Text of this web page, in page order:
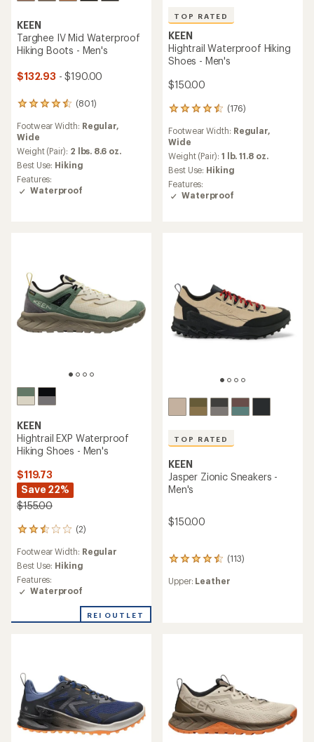
KEEN
Targhee IV Mid Waterproof
Hiking Boots - Men's
$132.93 - $190.00
(801)
801
with
an
average
rating
of
4.4
out
Footwear Width: Regular,
Wide
Weight (Pair): 2 lbs. 8.6 oz.
Best Use: Hiking
Features:
Waterproof
TOP RATED
KEEN
Hightrail Waterproof Hiking
Shoes - Men's
$150.00
(176)
176
with
an
average
rating
of
4.5
out
Footwear Width: Regular,
Wide
Weight (Pair): 1 lb. 11.8 oz.
Best Use: Hiking
Features:
Waterproof
KEEN
Hightrail EXP Waterproof
Hiking Shoes - Men's
$119.73
Save 22%
$155.00
(2)
2
with
an
average
rating
out
Footwear Width: Regular
Best Use: Hiking
Features:
Waterproof
REI OUTLET
TOP RATED
KEEN
Jasper Zionic Sneakers -
Men's
$150.00
(113)
113
with
stars
Upper: Leather